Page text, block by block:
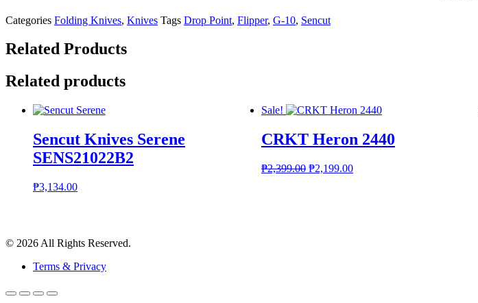
Categories Folding Knives, Knives Tags Drop Point, Flipper, G-10, Sencut
Related Products
Related products
Sencut Knives Serene
SENS21022B2
₱3,134.00
Sale!
CRKT Heron 2440
₱2,399.00 Original
₱2,199.00Current
© 2026 All Rights Reserved.
Terms & Privacy